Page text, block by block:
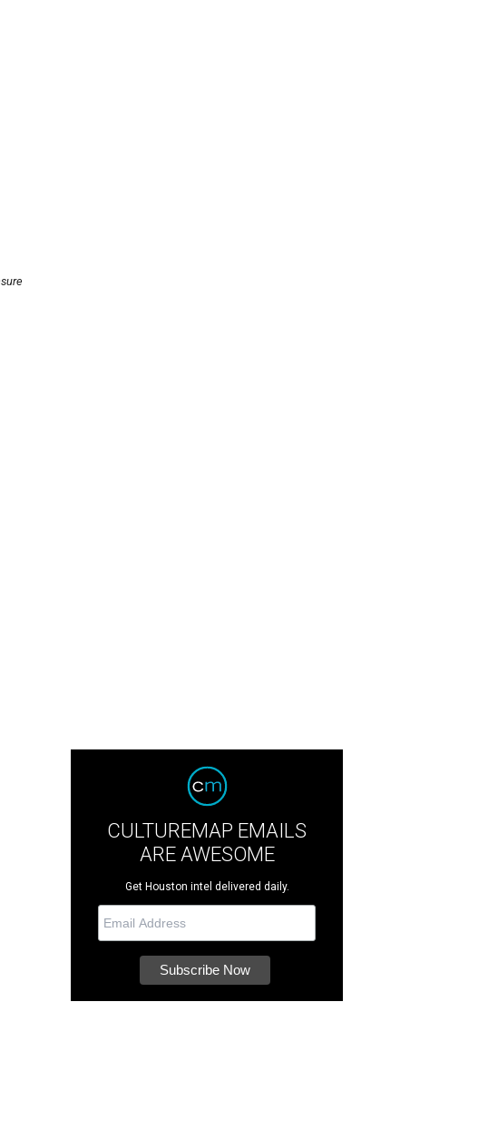
CULTUREMAP EMAILS
ARE AWESOME
Get Houston intel delivered daily.